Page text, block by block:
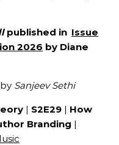
published in Issue
2026 by Diane
Sanjeev Sethi
| S2E29 | How
Branding |